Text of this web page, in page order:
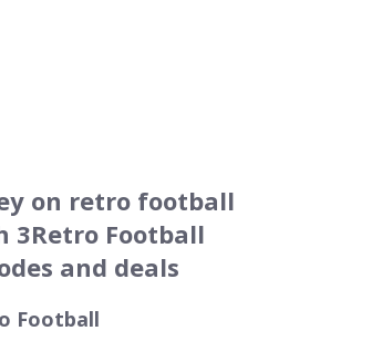
on retro football
3Retro Football
and deals
Football